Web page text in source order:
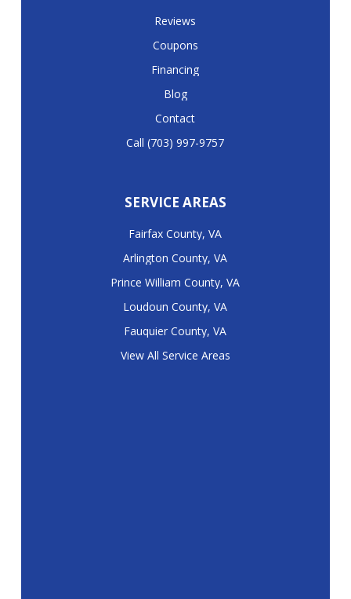
Reviews
Coupons
Financing
Blog
Contact
Call (703) 997-9757
SERVICE AREAS
Fairfax County, VA
Arlington County, VA
Prince William County, VA
Loudoun County, VA
Fauquier County, VA
View All Service Areas